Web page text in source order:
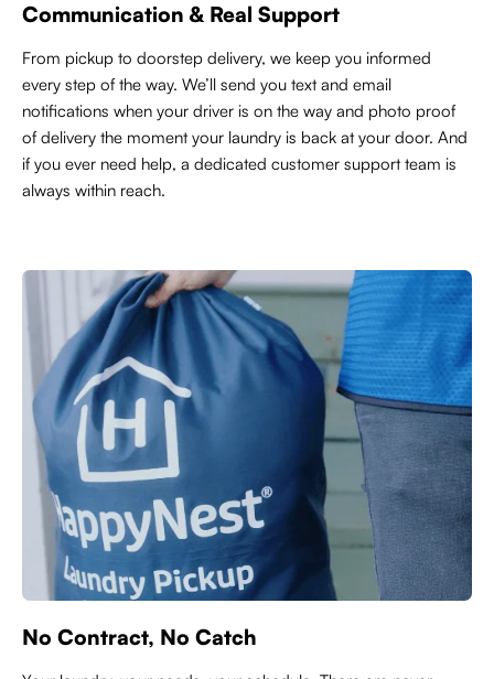
Communication & Real Support
From pickup to doorstep delivery, we keep you informed
every step of the way. We’ll send you text and email
notifications when your driver is on the way and photo proof
of delivery the moment your laundry is back at your door. And
if you ever need help, a dedicated customer support team is
always within reach.
No Contract, No Catch